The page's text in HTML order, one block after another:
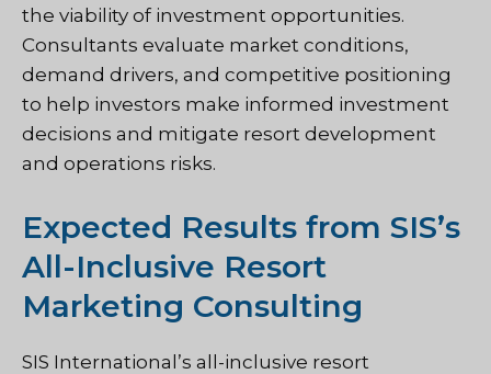
the viability of investment opportunities.
Consultants evaluate market conditions,
demand drivers, and competitive positioning
to help investors make informed investment
decisions and mitigate resort development
and operations risks.
Expected Results from SIS’s
All-Inclusive Resort
Marketing Consulting
SIS International’s all-inclusive resort